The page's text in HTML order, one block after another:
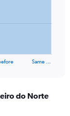
Same …
do Norte